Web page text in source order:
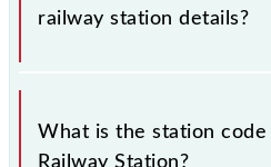
railway station details?
This information is very
of Godha Halt (GDHA)
confusion between similar-
What is the station
Railway Station?